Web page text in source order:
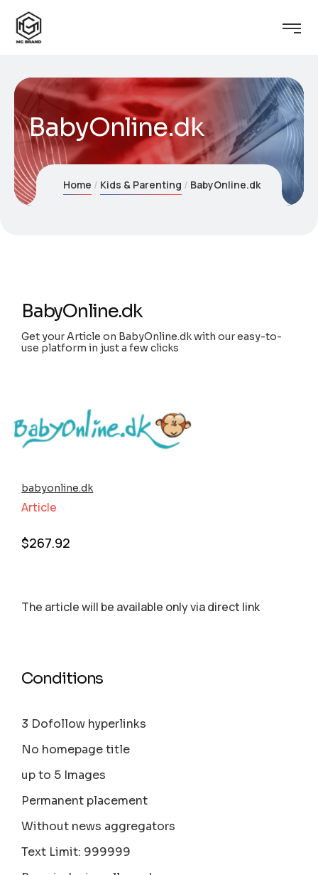
BabyOnline.dk
Home Kids & Parenting BabyOnline.dk
BabyOnline.dk
Get your Article on BabyOnline.dk with our easy-to-
use platform in just a few clicks
babyonline.dk
Article
$267.92
The article will be available only via direct link
Conditions
3 Dofollow hyperlinks
No homepage title
up to 5 Images
Permanent placement
Without news aggregators
Text Limit: 999999